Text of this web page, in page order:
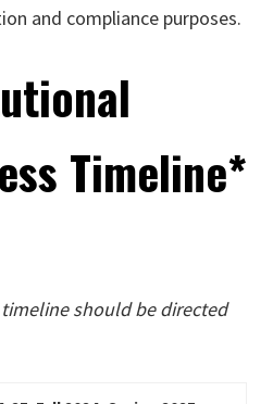
and compliance purposes.
Timeline*
should be directed